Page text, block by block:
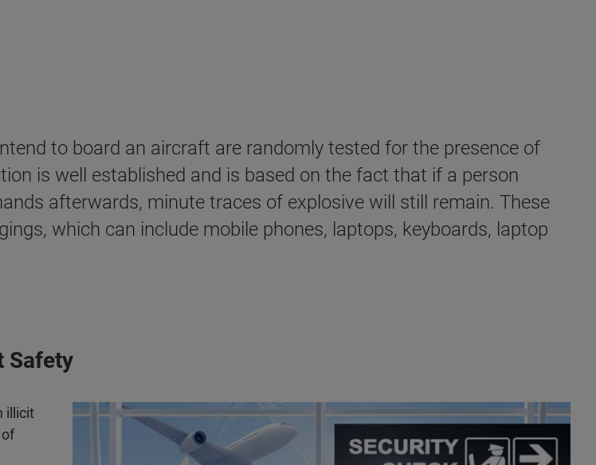
to board an aircraft are randomly tested for the presence of
is well established and is based on the fact that if a person
afterwards, minute traces of explosive will still remain. These
which can include mobile phones, laptops, keyboards, laptop
Safety
illicit